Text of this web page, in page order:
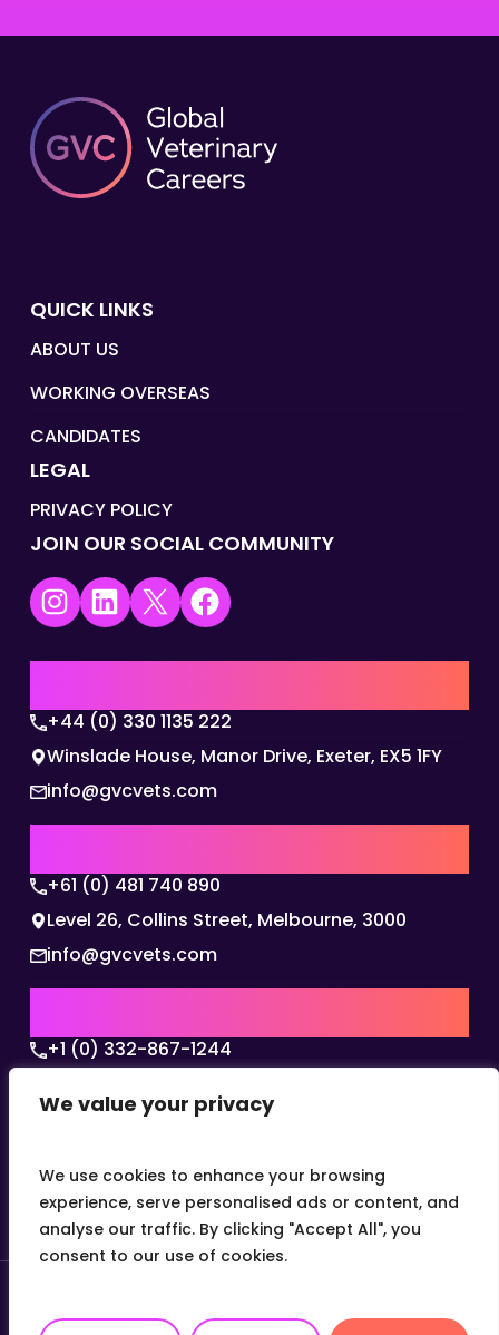
We value your privacy
We use cookies to enhance your browsing
experience, serve personalised ads or content, and
analyse our traffic. By clicking "Accept All", you
consent to our use of cookies.
QUICK LINKS
ABOUT US
WORKING OVERSEAS
CANDIDATES
LEGAL
PRIVACY POLICY
JOIN OUR SOCIAL COMMUNITY
Instagram LinkedIn X Facebook
+44 (0) 330 1135 222
Winslade House, Manor Drive, Exeter, EX5 1FY
info@gvcvets.com
+61 (0) 481 740 890
Level 26, Collins Street, Melbourne, 3000
info@gvcvets.com
+1 (0) 332-867-1244
Texas, 75001
Site bytheLEAP